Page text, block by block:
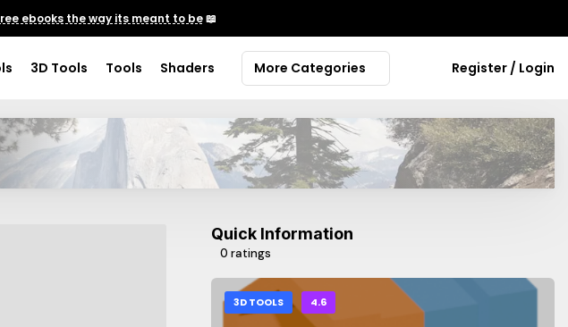
ebooks the way its meant to be📖
3D Tools Tools Shaders More Categories Register / Login
Quick Information
0 ratings
3D TOOLS 4.6